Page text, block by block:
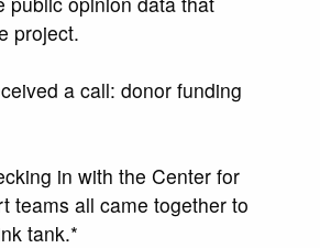
project.
a call: donor funding
in with the Center for
teams all came together to
tank.*